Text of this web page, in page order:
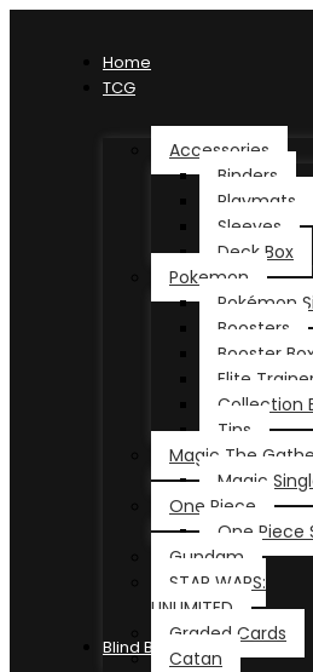
Home
TCG
Accessories
Binders
Playmats
Sleeves
Deck Box
Pokemon
Pokémon
Boosters
Booster
Elite
Collection
Tins
Magic The
Magic
One Piece
One Piece
Gundam
STAR WARS:
UNLIMITED
Graded Cards
Catan
Blind Box